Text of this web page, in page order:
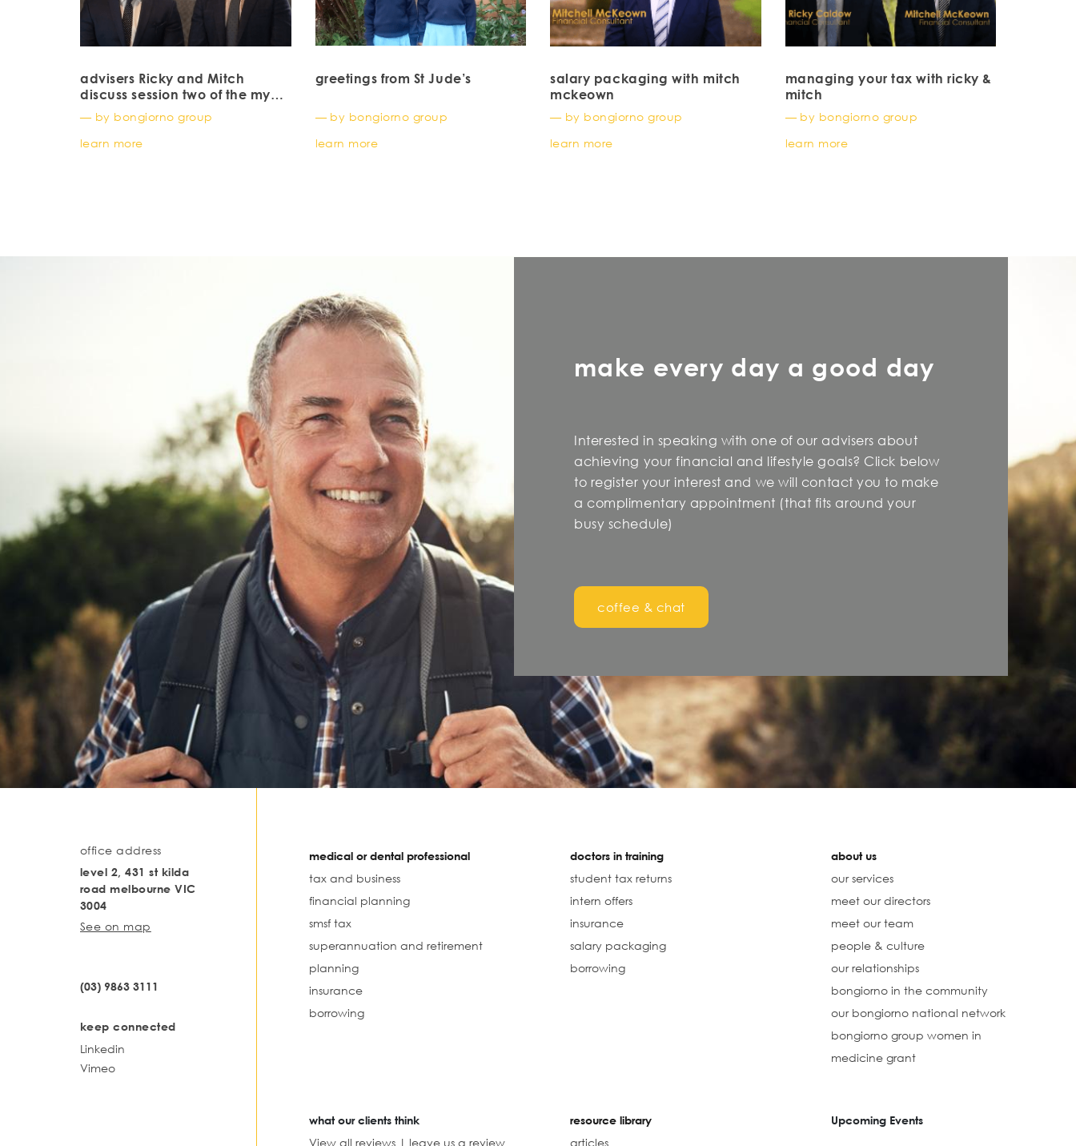
advisers Ricky and Mitch
discuss session two of the my
investment journey by
BlackRock ishares
— by bongiorno group
learn more
greetings from St Jude’s
— by bongiorno group
learn more
salary packaging with mitch
mckeown
— by bongiorno group
learn more
managing your tax with ricky &
mitch
— by bongiorno group
learn more
make every day a good day
Interested in speaking with one of our advisers about
achieving your financial and lifestyle goals? Click below
to register your interest and we will contact you to make
a complimentary appointment (that fits around your
busy schedule)
coffee & chat
office address
level 2, 431 st kilda
road melbourne VIC
3004
See on map
(03) 9863 3111
keep connected
Linkedin
Vimeo
medical or dental professional
tax and business
financial planning
smsf tax
superannuation and retirement
planning
insurance
borrowing
doctors in training
student tax returns
intern offers
insurance
salary packaging
borrowing
about us
our services
meet our directors
meet our team
people & culture
our relationships
bongiorno in the community
our bongiorno national network
bongiorno group women in
medicine grant
what our clients think
View all reviews | leave us a review
resource library
articles
Upcoming Events